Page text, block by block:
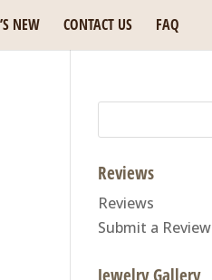
NEW CONTACT US FAQ
Reviews
Reviews
Submit a Review